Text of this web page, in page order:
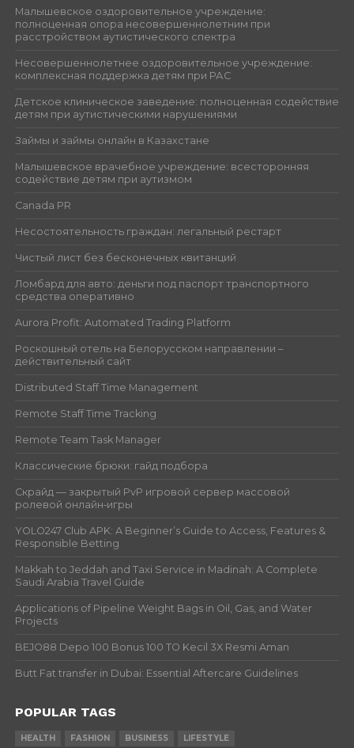
Малышевское оздоровительное учреждение:
полноценная опора несовершеннолетним при
расстройством аутистического спектра
Несовершеннолетнее оздоровительное учреждение:
комплексная поддержка детям при РАС
Детское клиническое заведение: полноценная содействие
детям при аутистическими нарушениями
Займы и займы онлайн в Казахстане
Малышевское врачебное учреждение: всесторонняя
содействие детям при аутизмом
Canada PR
Несостоятельность граждан: легальный рестарт
Чистый лист без бесконечных квитанций
Ломбард для авто: деньги под паспорт транспортного
средства оперативно
Aurora Profit: Automated Trading Platform
Роскошный отель на Белорусском направлении –
действительный сайт
Distributed Staff Time Management
Remote Staff Time Tracking
Remote Team Task Manager
Классические брюки: гайд подбора
Скрайд — закрытый PvP игровой сервер массовой
ролевой онлайн‑игры
YOLO247 Club APK: A Beginner’s Guide to Access, Features &
Responsible Betting
Makkah to Jeddah and Taxi Service in Madinah: A Complete
Saudi Arabia Travel Guide
Applications of Pipeline Weight Bags in Oil, Gas, and Water
Projects
BEJO88 Depo 100 Bonus 100 TO Kecil 3X Resmi Aman
Butt Fat transfer in Dubai: Essential Aftercare Guidelines
POPULAR TAGS
HEALTH FASHION BUSINESS LIFESTYLE